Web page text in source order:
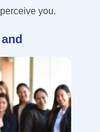
you.